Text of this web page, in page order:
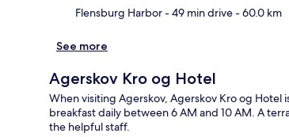
Flensburg Harbor- 49 min drive- 60.0 km
See more
Agerskov Kro og Hotel
When visiting Agerskov, Agerskov Kro og Hotel
breakfast daily between 6 AM and 10 AM. A
the helpful staff.